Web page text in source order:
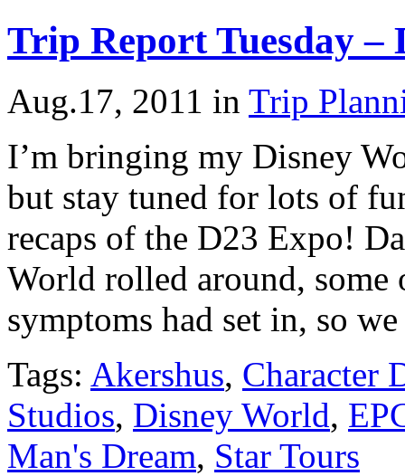
Trip Report Tuesday –
Aug.17, 2011 in Trip
I’m bringing my Disney
but stay tuned for lots of
recaps of the D23 Expo!
World rolled around,
symptoms had set in, so
Tags: Akershus, Character
Studios, Disney World,
Man's Dream, Star Tours